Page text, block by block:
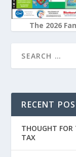
The 2026
RECENT
THOUGHT FOR
TAX